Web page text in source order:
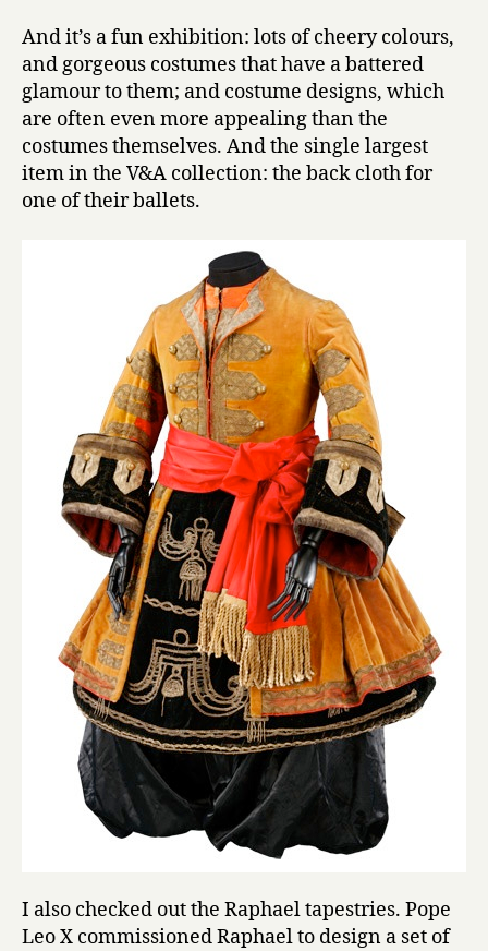
And it’s a fun exhibition: lots of cheery colours,
and gorgeous costumes that have a battered
glamour to them; and costume designs, which
are often even more appealing than the
costumes themselves. And the single largest
item in the V&A collection: the back cloth for
one of their ballets.
I also checked out the Raphael tapestries. Pope
Leo X commissioned Raphael to design a set of